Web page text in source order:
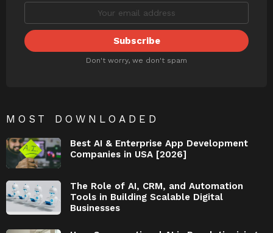
Don't worry, we don't spam
MOST DOWNLOADED
Best AI & Enterprise App Development
Companies in USA [2026]
The Role of AI, CRM, and Automation
Tools in Building Scalable Digital
Businesses